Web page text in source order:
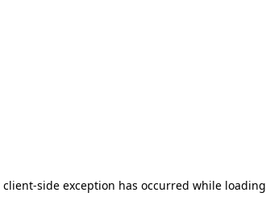
client-side exception has occurred while loading